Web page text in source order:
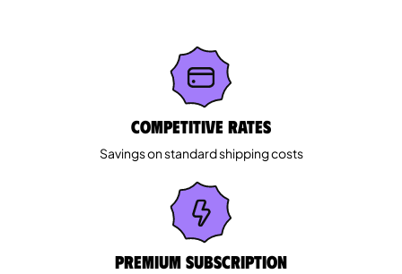
Competitive rates
Savings on standard shipping costs
Premium Subscription